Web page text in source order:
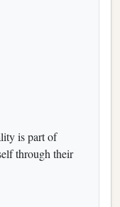
is part of
through their